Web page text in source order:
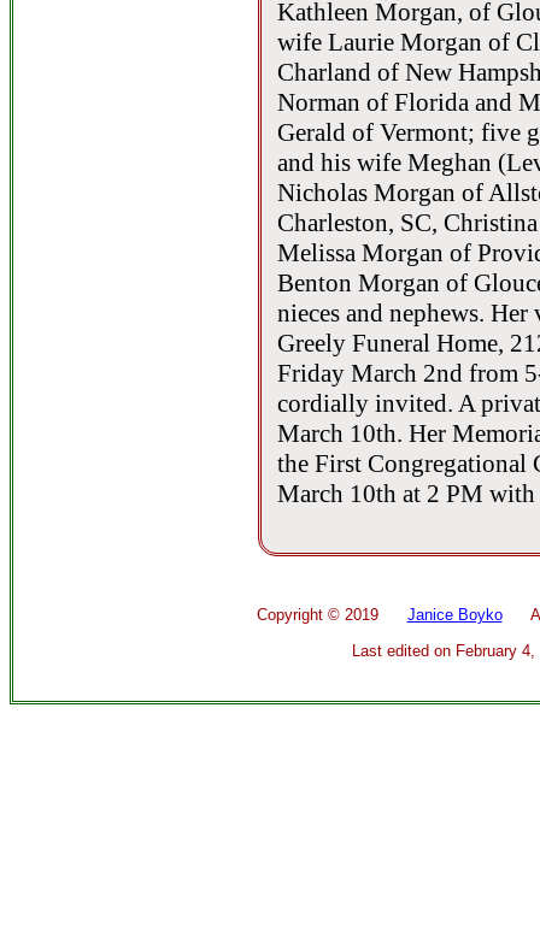
Kathleen Morgan, of
wife Laurie Morgan of
Charland of New
Norman of Florida and
Gerald of Vermont; five
and his wife Meghan
Nicholas Morgan of
Charleston, SC,
Melissa Morgan of
Benton Morgan of
nieces and nephews.
Greely Funeral Home,
Friday March 2nd from
cordially invited. A
March 10th. Her
the First Congregational
March 10th at 2 PM
Copyright © 2019 Janice BoykoAll
Last edited on February 4,